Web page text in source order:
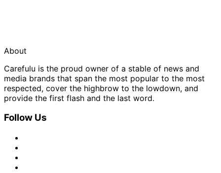
About
Carefulu is the proud owner of a stable of news and
media brands that span the most popular to the most
respected, cover the highbrow to the lowdown, and
provide the first flash and the last word.
Follow Us